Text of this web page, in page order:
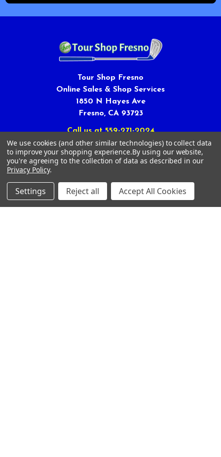
Tour Shop Fresno
Online Sales & Shop Services
1850 N Hayes Ave
Fresno, CA 93723
Call us at 559-271-2024
NAVIGATE CATEGORIES
We use cookies (and other similar technologies) to collect data
to improve your shopping experience.By using our website,
you're agreeing to the collection of data as described in our
Privacy Policy.
Settings Reject all Accept All Cookies